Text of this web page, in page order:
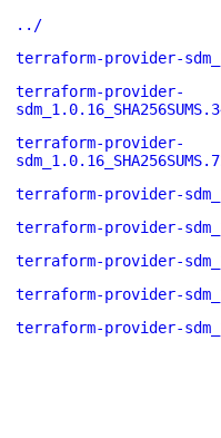
../
terraform-provider-
terraform-provider-
terraform-provider-
terraform-provider-
terraform-provider-
terraform-provider-
terraform-provider-
terraform-provider-